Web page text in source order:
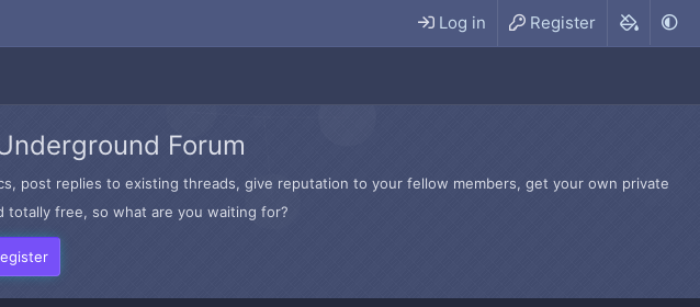
Log in Register
Forum
post replies to existing threads, give reputation to your fellow members, get your own private
totally free, so what are you waiting for?